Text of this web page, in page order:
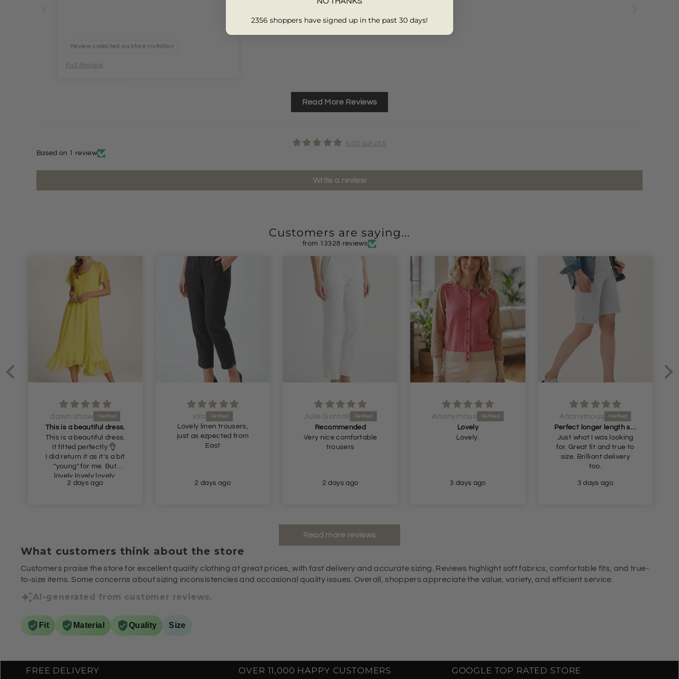
Review collected via store invitation
Full Review
Read More Reviews
5.00 out of 5
Based on 1 review
Write a review
Customers are saying...
from 13328 reviews
dawn shaw
This is a beautiful dress.
This is a beautiful dress.
It fitted perfectly 👌
I did return it as it's a bit
"young" for me. But
lovely lovely lovely.
2 days ago
iola
Lovely linen trousers,
just as ezpected from
East
2 days ago
Julie Gornall
Recommended
Very nice comfortable
trousers
2 days ago
Anonymous
Lovely
Lovely.
3 days ago
Anonymous
Perfect longer length shorts
Just what I was looking
for. Great fit and true to
size. Brilliant delivery
too.
3 days ago
Read more reviews
What customers think about the store
Customers praise the store for excellent quality clothing at great prices, with fast delivery and accurate sizing. Reviews highlight soft fabrics, comfortable fits, and true-
to-size items. Some concerns about sizing inconsistencies and occasional quality issues. Overall, shoppers appreciate the value, variety, and efficient service.
AI-generated from customer reviews.
Fit Material Quality Size
FREE DELIVERY OVER 11,000 HAPPY CUSTOMERS GOOGLE TOP RATED STORE
2356 shoppers have signed up in the past 30 days!